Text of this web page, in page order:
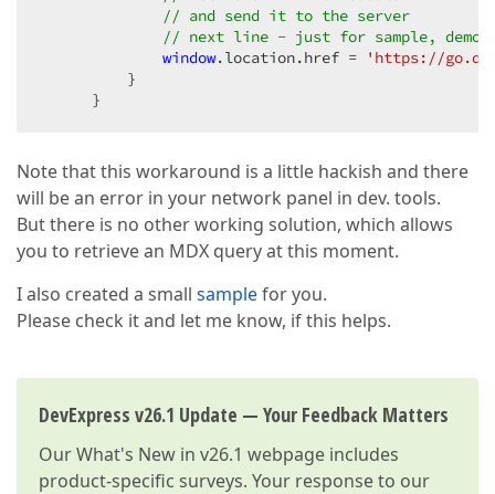
// and send it to the server
// next line - just for sample,
window.location.href =
'https://
          }
      }
Note that this workaround is a little hackish and there
will be an error in your network panel in dev. tools.
But there is no other working solution, which allows
you to retrieve an MDX query at this moment.
I also created a small samplefor you.
Please check it and let me know, if this helps.
DevExpress v26.1 Update — Your Feedback Matters
OurWhat's New in v26.1 webpage includes
product-specific surveys. Your response to our